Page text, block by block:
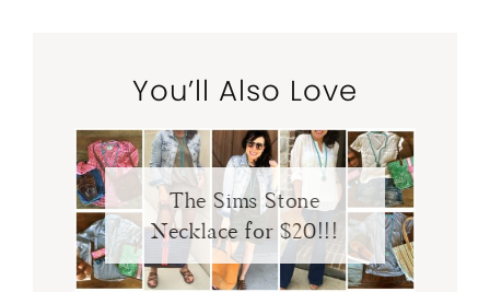
You’ll Also Love
The Sims Stone
Necklace for $20!!!